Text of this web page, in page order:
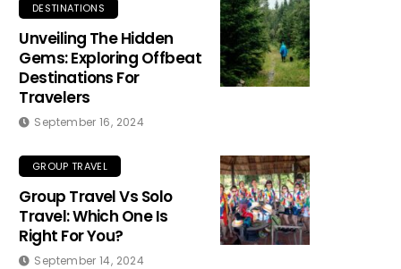
DESTINATIONS
Unveiling The Hidden
Gems: Exploring Offbeat
Destinations For
Travelers
September 16, 2024
GROUP TRAVEL
Group Travel Vs Solo
Travel: Which One Is
Right For You?
September 14, 2024